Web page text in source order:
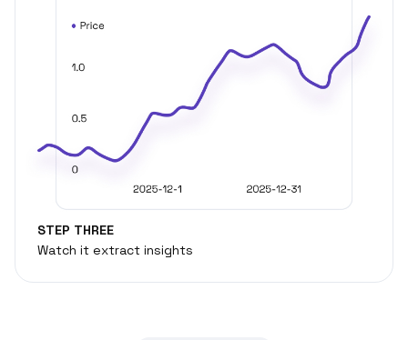
STEP THREE
Watch it extract insights